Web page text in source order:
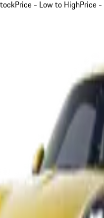
Price - Low to HighPrice -